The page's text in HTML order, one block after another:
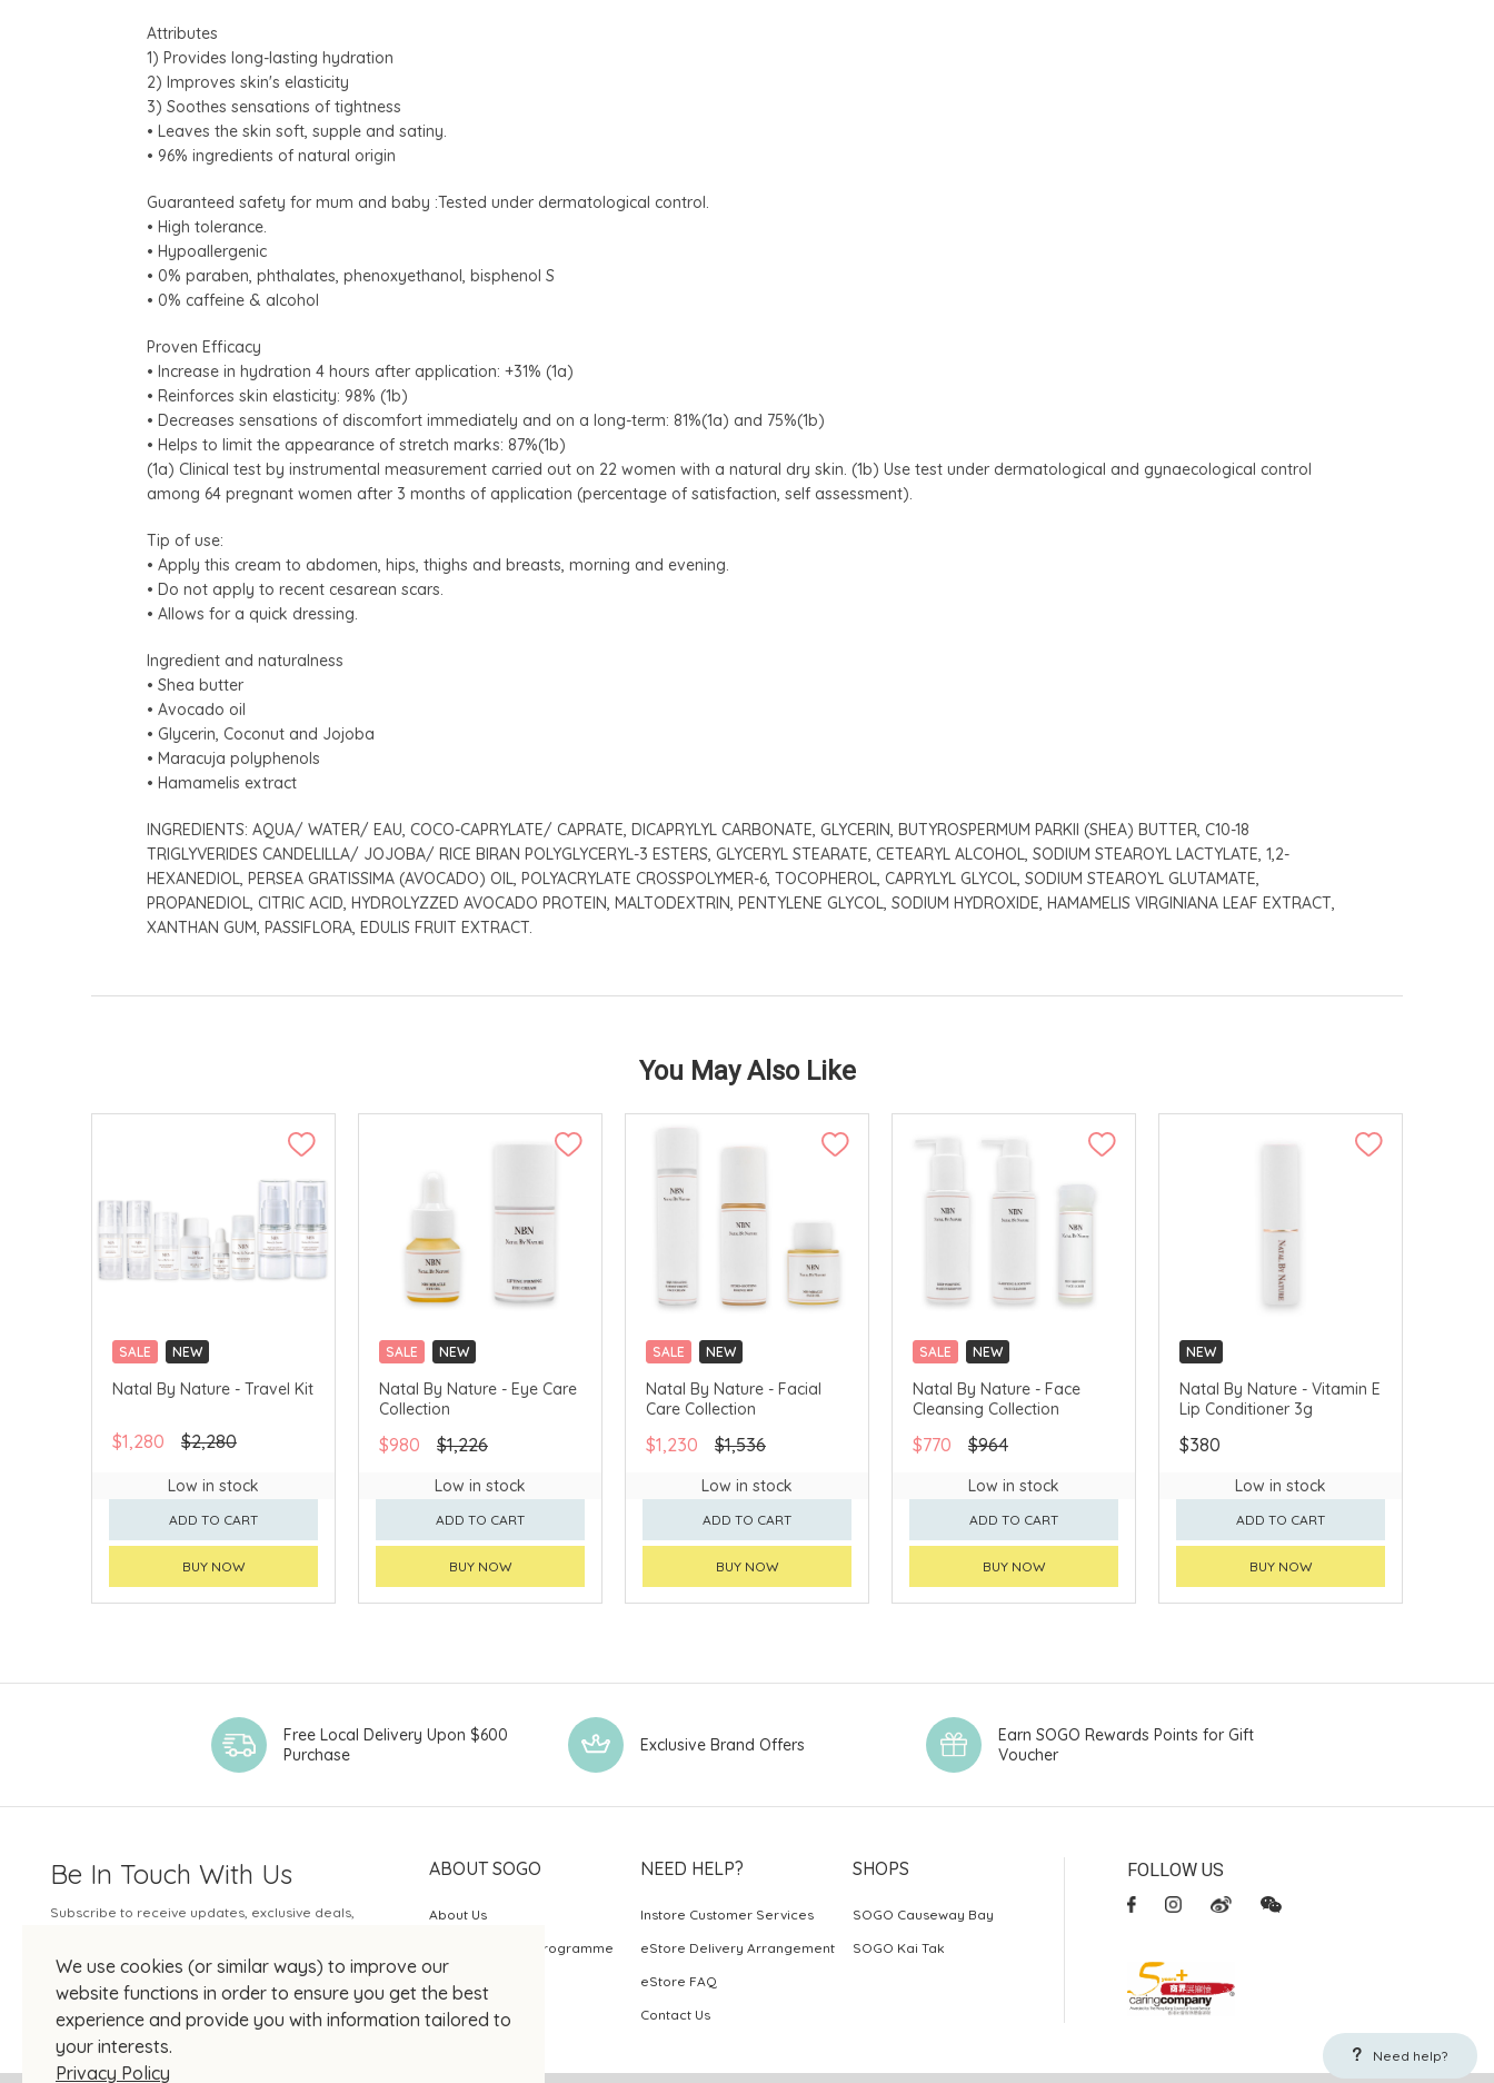
Attributes
1) Provides long-lasting hydration
2) Improves skin's elasticity
3) Soothes sensations of tightness
• Leaves the skin soft, supple and satiny.
• 96% ingredients of natural origin
Guaranteed safety for mum and baby :Tested under dermatological control.
• High tolerance.
• Hypoallergenic
• 0% paraben, phthalates, phenoxyethanol, bisphenol S
• 0% caffeine & alcohol
Proven Efficacy
• Increase in hydration 4 hours after application: +31% (1a)
• Reinforces skin elasticity: 98% (1b)
• Decreases sensations of discomfort immediately and on a long-term: 81%(1a) and 75%(1b)
• Helps to limit the appearance of stretch marks: 87%(1b)
(1a) Clinical test by instrumental measurement carried out on 22 women with a natural dry skin. (1b) Use test under dermatological and gynaecological control
among 64 pregnant women after 3 months of application (percentage of satisfaction, self assessment).
Tip of use:
• Apply this cream to abdomen, hips, thighs and breasts, morning and evening.
• Do not apply to recent cesarean scars.
• Allows for a quick dressing.
Ingredient and naturalness
• Shea butter
• Avocado oil
• Glycerin, Coconut and Jojoba
• Maracuja polyphenols
• Hamamelis extract
INGREDIENTS: AQUA/ WATER/ EAU, COCO-CAPRYLATE/ CAPRATE, DICAPRYLYL CARBONATE, GLYCERIN, BUTYROSPERMUM PARKII (SHEA) BUTTER, C10-18
TRIGLYVERIDES CANDELILLA/ JOJOBA/ RICE BIRAN POLYGLYCERYL-3 ESTERS, GLYCERYL STEARATE, CETEARYL ALCOHOL, SODIUM STEAROYL LACTYLATE, 1,2-
HEXANEDIOL, PERSEA GRATISSIMA (AVOCADO) OIL, POLYACRYLATE CROSSPOLYMER-6, TOCOPHEROL, CAPRYLYL GLYCOL, SODIUM STEAROYL GLUTAMATE,
PROPANEDIOL, CITRIC ACID, HYDROLYZZED AVOCADO PROTEIN, MALTODEXTRIN, PENTYLENE GLYCOL, SODIUM HYDROXIDE, HAMAMELIS VIRGINIANA LEAF EXTRACT,
XANTHAN GUM, PASSIFLORA, EDULIS FRUIT EXTRACT.
You May Also Like
SALE NEW
Natal By Nature - Travel Kit
$1,280 $2,280
Low in stock
ADD TO CART
BUY NOW
SALE NEW
Natal By Nature - Eye Care
Collection
$980 $1,226
Low in stock
ADD TO CART
BUY NOW
SALE NEW
Natal By Nature - Facial
Care Collection
$1,230 $1,536
Low in stock
ADD TO CART
BUY NOW
SALE NEW
Natal By Nature - Face
Cleansing Collection
$770 $964
Low in stock
ADD TO CART
BUY NOW
NEW
Natal By Nature - Vitamin E
Lip Conditioner 3g
$380
Low in stock
ADD TO CART
BUY NOW
We use cookies (or similar ways) to improve our
website functions in order to ensure you get the best
experience and provide you with information tailored to
your interests.
Privacy Policy
Need help?
Free Local Delivery Upon $600
Purchase
Exclusive Brand Offers
Earn SOGO Rewards Points for Gift
Voucher
Be In Touch With Us
Subscribe to receive updates, exclusive deals,
Your Email
ABOUT SOGO
About Us
SOGO Rewards Programme
NEED HELP?
Instore Customer Services
eStore Delivery Arrangement
eStore FAQ
Contact Us
SHOPS
SOGO Causeway Bay
SOGO Kai Tak
FOLLOW US